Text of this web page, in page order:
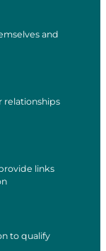
and
relationships
links
to qualify